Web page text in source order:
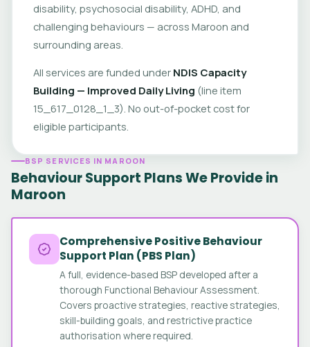
disability, psychosocial disability, ADHD, and
challenging behaviours — across Maroon and
surrounding areas.
All services are funded under NDIS Capacity
Building — Improved Daily Living (line item
15_617_0128_1_3). No out-of-pocket cost for
eligible participants.
BSP SERVICES IN MAROON
Behaviour Support Plans We Provide in
Maroon
Comprehensive Positive Behaviour
Support Plan (PBS Plan)
A full, evidence-based BSP developed after a
thorough Functional Behaviour Assessment.
Covers proactive strategies, reactive strategies,
skill-building goals, and restrictive practice
authorisation where required.